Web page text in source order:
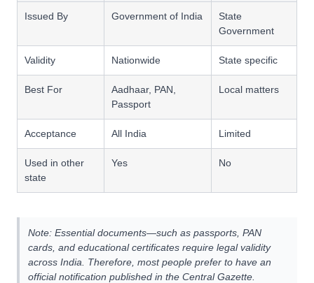
Issued By Government of India
State
Government
Validity Nationwide State specific
Best For
Aadhaar, PAN,
Passport
Local matters
Acceptance All India Limited
Used in other
state
Yes No
Note: Essential documents—such as passports, PAN
cards, and educational certificates require legal validity
across India. Therefore, most people prefer to have an
official notification published in the Central Gazette.